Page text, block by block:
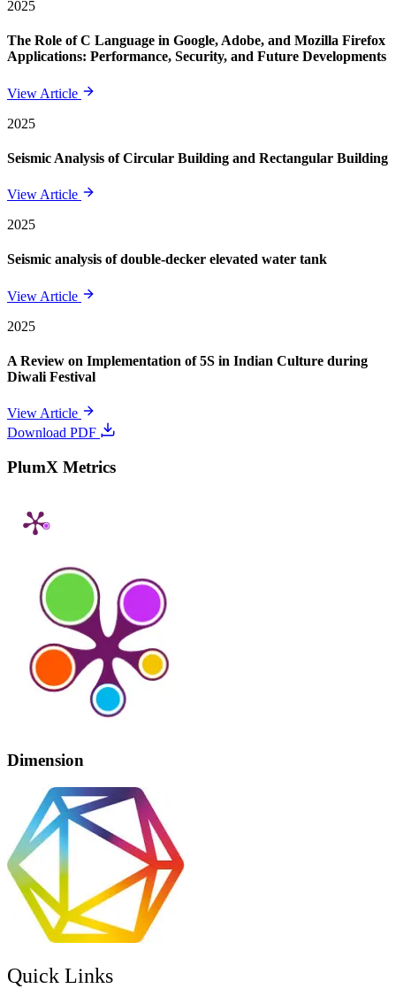
2025
The Role of C Language in Google, Adobe, and Mozilla Firefox
Applications: Performance, Security, and Future Developments
View Article
2025
Seismic Analysis of Circular Building and Rectangular Building
View Article
2025
Seismic analysis of double-decker elevated water tank
View Article
2025
A Review on Implementation of 5S in Indian Culture during
Diwali Festival
View Article
Download PDF
PlumX Metrics
Dimension
Quick Links